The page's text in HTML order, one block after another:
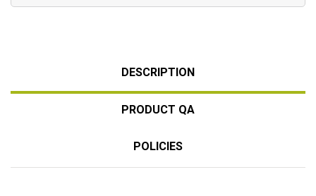
DESCRIPTION
PRODUCT QA
POLICIES